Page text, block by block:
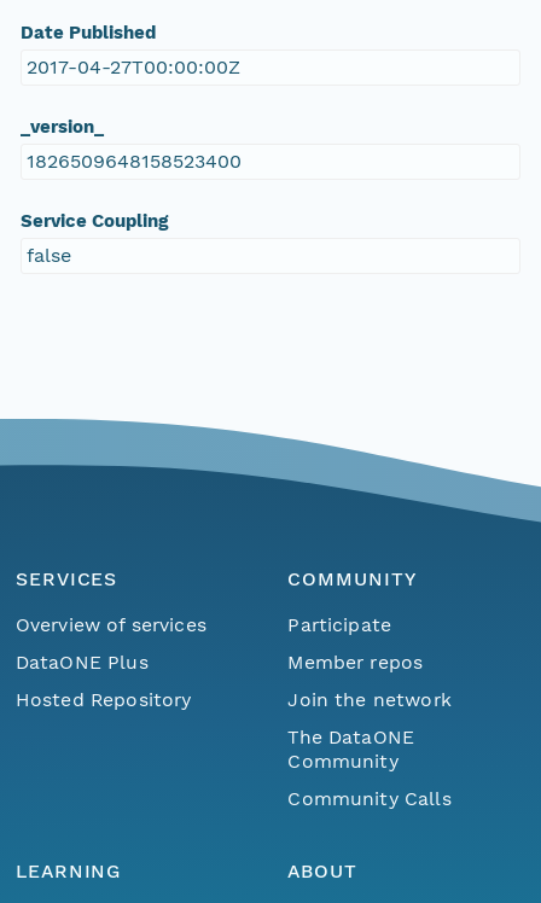
Date Published
2017-04-27T00:00:00Z
_version_
1826509648158523400
Service Coupling
false
SERVICES
Overview of services
DataONE Plus
Hosted Repository
COMMUNITY
Participate
Member repos
Join the network
The DataONE
Community
Community Calls
LEARNING
ABOUT